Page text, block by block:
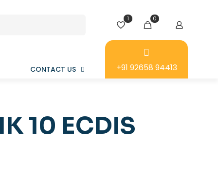
1 0
CONTACT US +91 92658 94413
10 ECDIS